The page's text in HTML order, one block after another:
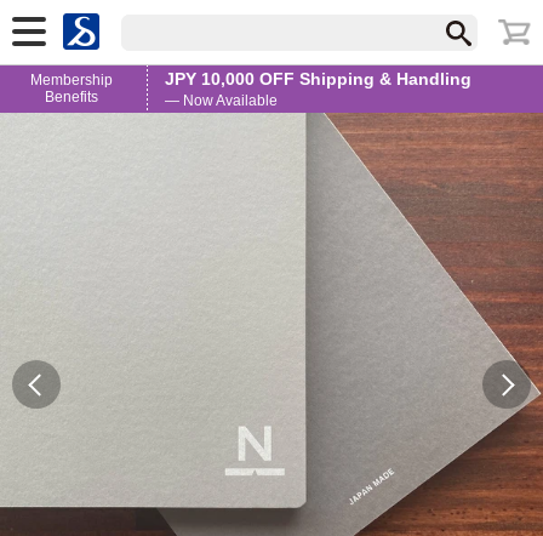
Membership
Benefits
JPY 10,000 OFF Shipping & Handling
— Now Available